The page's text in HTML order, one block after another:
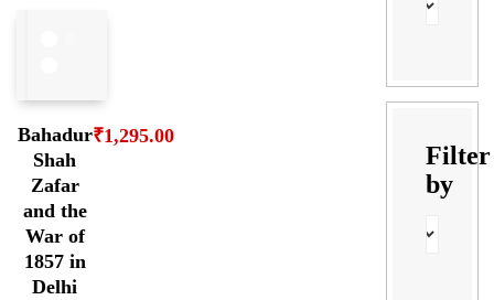
Bahadur
Shah
Zafar
and the
War of
1857 in
Delhi
₹1,295.00
Filter
by